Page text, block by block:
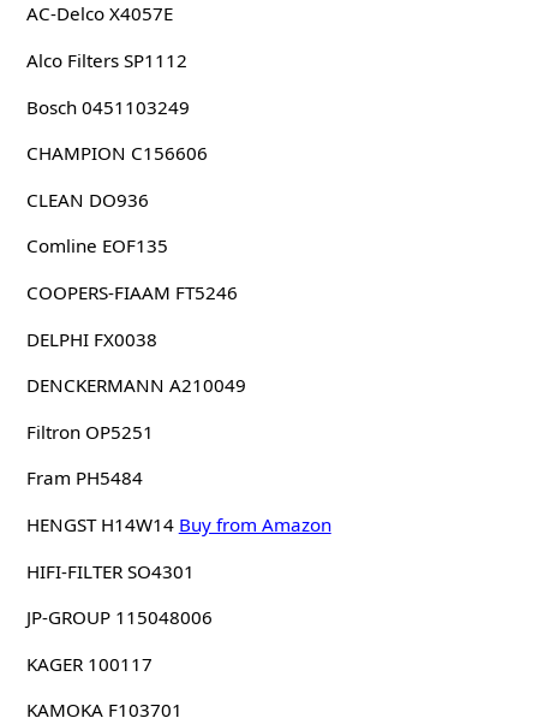
AC-Delco X4057E
Alco Filters SP1112
Bosch 0451103249
CHAMPION C156606
CLEAN DO936
Comline EOF135
COOPERS-FIAAM FT5246
DELPHI FX0038
DENCKERMANN A210049
Filtron OP5251
Fram PH5484
HENGST H14W14 Buy from Amazon
HIFI-FILTER SO4301
JP-GROUP 115048006
KAGER 100117
KAMOKA F103701